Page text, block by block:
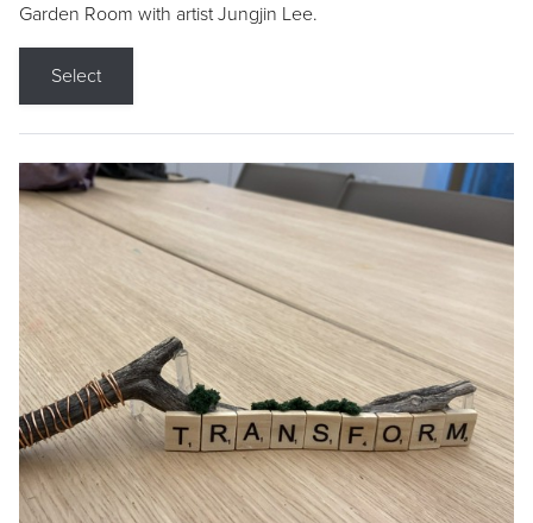
Garden Room with artist Jungjin Lee.
Select